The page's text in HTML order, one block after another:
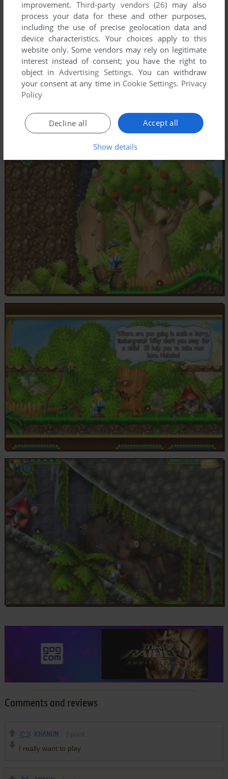
Comments and reviews
KHANUN
I really want to play.
improvement. Third-party vendors (26) may also
process your data for these and other purposes,
including the use of precise geolocation data and
device characteristics. Your choices apply to this
website only. Some vendors may rely on legitimate
interest instead of consent; you have the right to
object inAdvertising Settings. You can withdraw
your consent at any time in Cookie Settings. Privacy
Policy
Accept all
Decline all
Show details